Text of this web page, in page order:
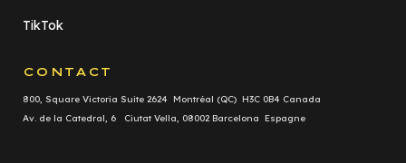
TikTok
CONTACT
800, Square Victoria Suite 2624 Montréal (QC) H3C 0B4 Canada
Av. de la Catedral, 6 Ciutat Vella, 08002 Barcelona Espagne